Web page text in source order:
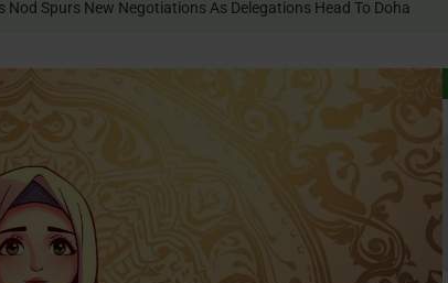
Nod Spurs New Negotiations As Delegations Head To Doha